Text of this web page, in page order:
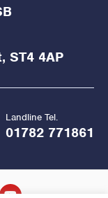
ST4 4AP
Landline Tel.
01782 771861